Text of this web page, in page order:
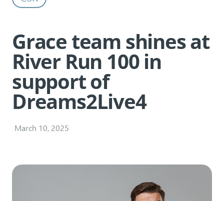
Grace team shines at
River Run 100 in
support of
Dreams2Live4
March 10, 2025